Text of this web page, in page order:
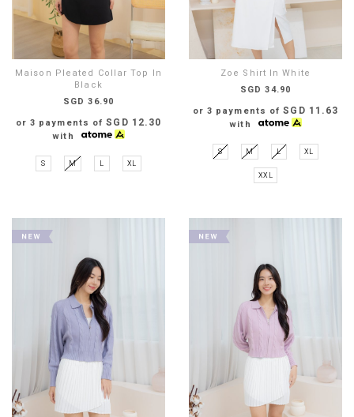
Maison Pleated Collar Top In
Black
SGD 36.90
or 3 payments ofSGD 12.30
with
S M L XL
Zoe Shirt In White
SGD 34.90
or 3 payments ofSGD 11.63
with
S M L XL
XXL